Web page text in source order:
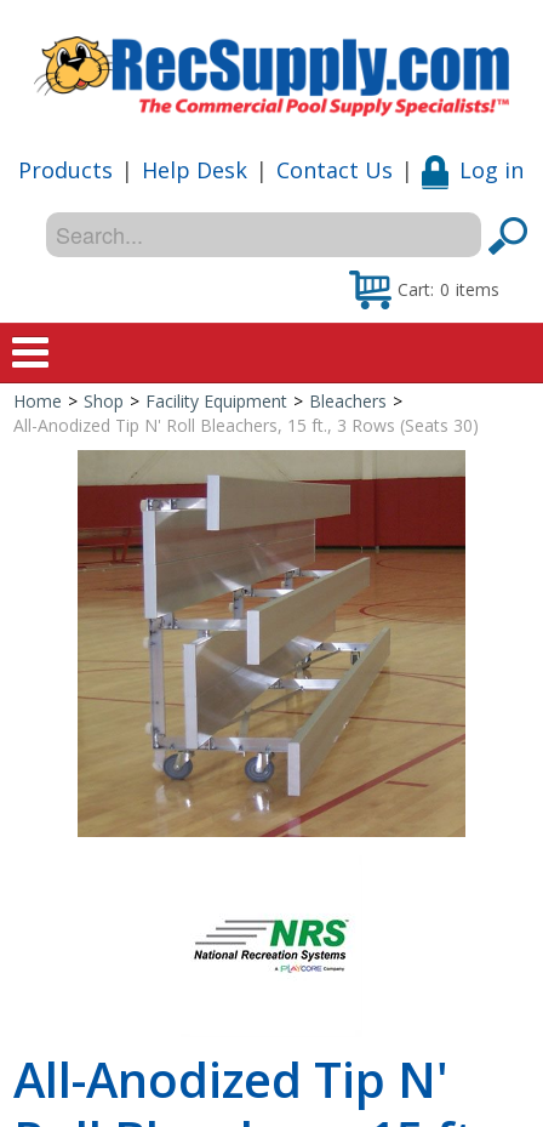
Products | Help Desk | Contact Us | Log in
Cart: 0 items
Home
Shop
Special Offers
Shop by Brand
Home > Shop > Facility Equipment > Bleachers >
All-Anodized Tip N' Roll Bleachers, 15 ft., 3 Rows (Seats 30)
All-Anodized Tip N'